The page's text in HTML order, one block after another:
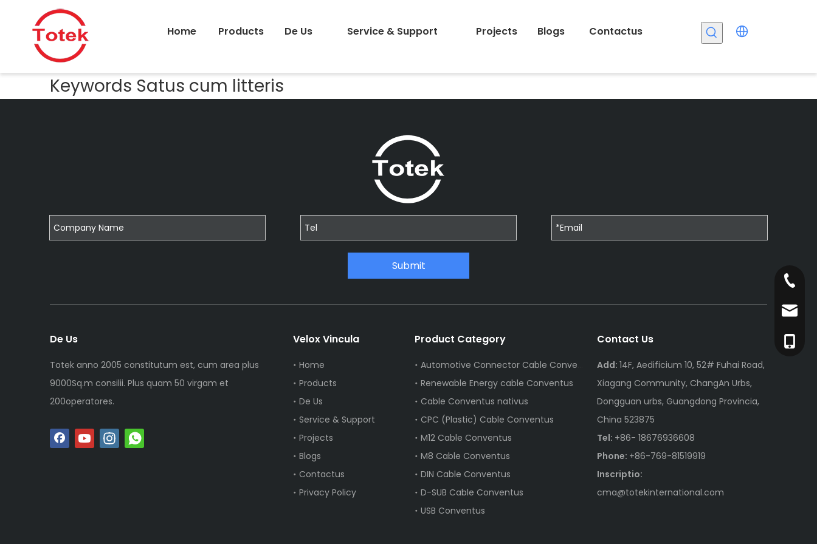
Home Products De Us Service & Support Projects Blogs Contactus
Keywords Satus cum litteris
Submit
De Us
Totek anno 2005 constitutum est, cum area plus
9000Sq.m consilii. Plus quam 50 virgam et
200operatores.
Velox Vincula
Home
Products
De Us
Service & Support
Projects
Blogs
Contactus
Privacy Policy
Product Category
Renewable Energy cable Conventus
Cable Conventus nativus
CPC (Plastic) Cable Conventus
M12 Cable Conventus
M8 Cable Conventus
DIN Cable Conventus
D-SUB Cable Conventus
USB Conventus
Contact Us
Add: 14F, Aedificium 10, 52# Fuhai Road,
Xiagang Community, ChangAn Urbs,
Dongguan urbs, Guangdong Provincia,
China 523875
Tel: +86- 18676936608
Phone: +86-769-81519919
Inscriptio:
cma@totekinternational.com
+86-
+86-